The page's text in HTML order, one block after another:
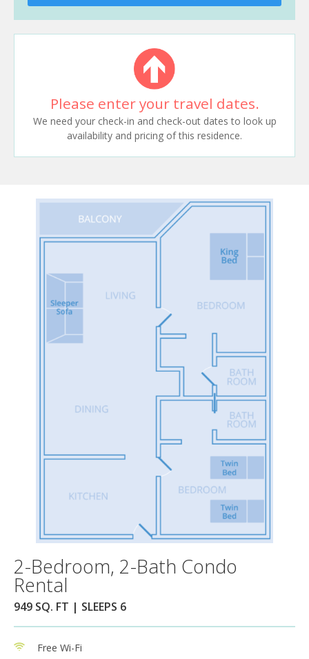
Please enter your travel dates.
We need your check-in and check-out dates to look up
availability and pricing of this residence.
2-Bedroom, 2-Bath Condo
Rental
949 SQ. FT | SLEEPS 6
Free Wi-Fi